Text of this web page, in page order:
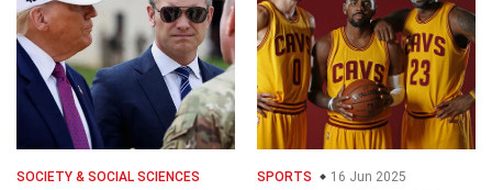
SOCIETY & SOCIAL SCIENCES
SPORTS 16 Jun 2025